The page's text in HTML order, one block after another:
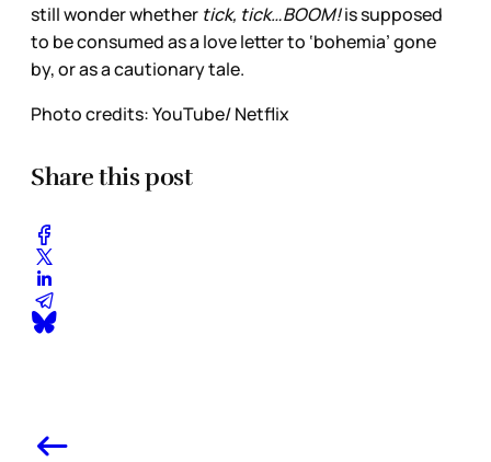
still wonder whether tick, tick…BOOM!is supposed
to be consumed as a love letter to ‘bohemia’ gone
by, or as a cautionary tale.
Photo credits: YouTube/ Netflix
Share this post